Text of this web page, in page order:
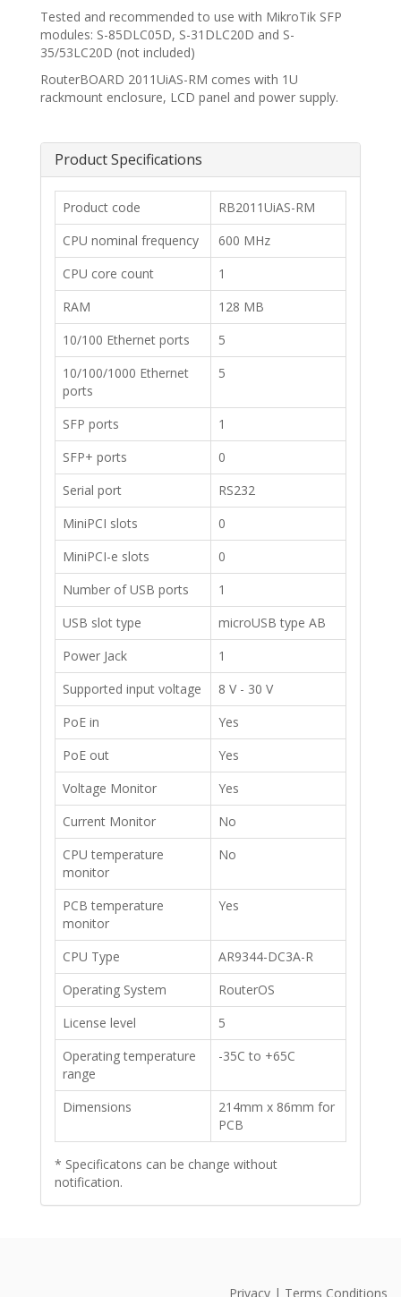
Tested and recommended to use with MikroTik SFP
modules: S-85DLC05D, S-31DLC20D and S-
35/53LC20D (not included)
RouterBOARD 2011UiAS-RM comes with 1U
rackmount enclosure, LCD panel and power supply.
Product Specifications
​Product code
RB2011UiAS-RM
​CPU nominal frequency
600 MHz
​CPU core count
1
​RAM
128 MB
​10/100 Ethernet ports
5
​10/100/1000 Ethernet
ports
5
​SFP ports
1
​SFP+ ports
0
​Serial port
​RS232
​MiniPCI slots
​0
​MiniPCI-e slots
​0
​Number of USB ports
​1
​USB slot type
​microUSB type AB
​Power Jack
1
​Supported input voltage
8 V - 30 V
​PoE in
Yes
​PoE out
​Yes
​Voltage Monitor
​Yes
​Current Monitor
No
​CPU temperature
monitor
No
PCB temperature
monitor
Yes
​CPU Type
AR9344-DC3A-R
​Operating System
​RouterOS
​License level
5
​Operating temperature
range
-35C to +65C
​Dimensions
214mm x 86mm for
PCB
* Specificatons can be change without
notification.
Privacy | Terms Conditions